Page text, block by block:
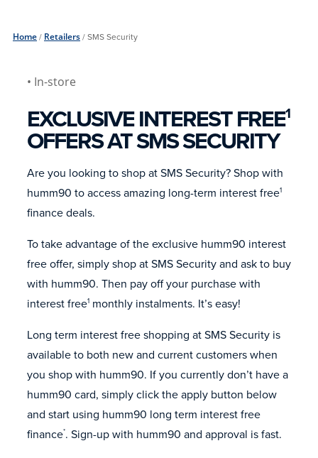
Home/ Retailers/SMS Security
• In-store
EXCLUSIVE INTEREST FREE1
OFFERS AT SMS SECURITY
Are you looking to shop at SMS Security? Shop with
humm90 to access amazing long-term interest free1
finance deals.
To take advantage of the exclusive humm90 interest
free offer, simply shop at SMS Security and ask to buy
with humm90. Then pay off your purchase with
interest free1 monthly instalments. It’s easy!
Long term interest free shopping at SMS Security is
available to both new and current customers when
you shop with humm90. If you currently don’t have a
humm90 card, simply click the apply button below
and start using humm90 long term interest free
finance*. Sign-up with humm90 and approval is fast.